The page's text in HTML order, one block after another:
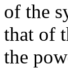
of the
that of
the